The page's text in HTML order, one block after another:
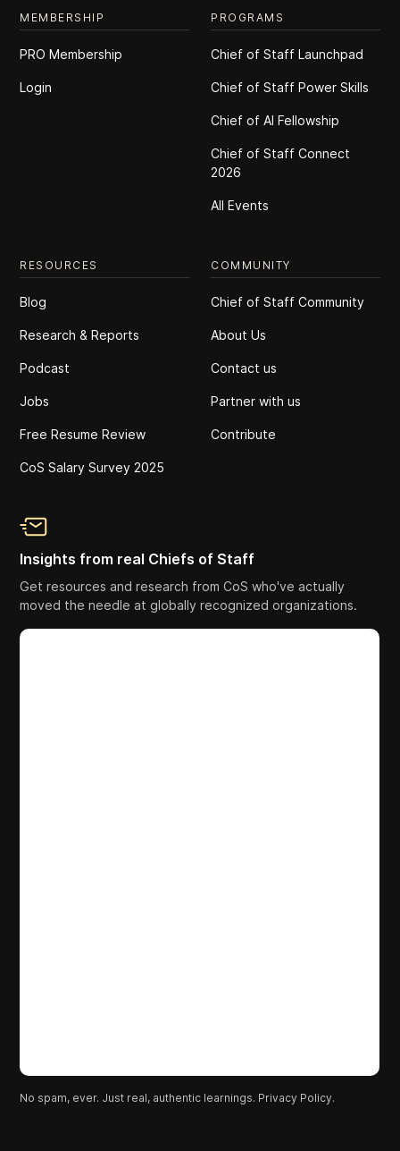
MEMBERSHIP
PRO Membership
Login
PROGRAMS
Chief of Staff Launchpad
Chief of Staff Power Skills
Chief of Al Fellowship
Chief of Staff Connect
2026
All Events
RESOURCES
Blog
Research & Reports
Podcast
Jobs
Free Resume Review
CoS Salary Survey 2025
COMMUNITY
Chief of Staff Community
About Us
Contact us
Partner with us
Contribute
Insights from real Chiefs of Staff
Get resources and research from CoS who've actually
moved the needle at globally recognized organizations.
No spam, ever. Just real, authentic learnings. Privacy Policy.